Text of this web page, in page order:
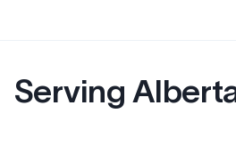
Serving